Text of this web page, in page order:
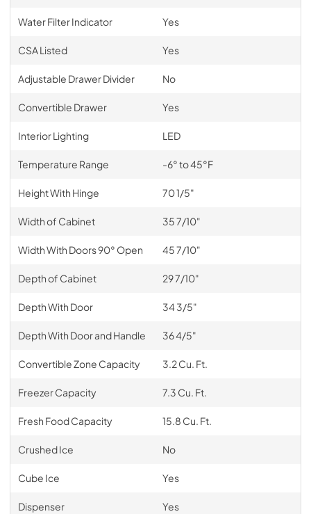
Water Filter Indicator Yes
CSA Listed Yes
Adjustable Drawer Divider No
Convertible Drawer Yes
Interior Lighting LED
Temperature Range -6° to 45°F
Height With Hinge 70 1/5"
Width of Cabinet 35 7/10"
Width With Doors 90° Open 45 7/10"
Depth of Cabinet 29 7/10"
Depth With Door 34 3/5"
Depth With Door and Handle 36 4/5"
Convertible Zone Capacity 3.2 Cu. Ft.
Freezer Capacity 7.3 Cu. Ft.
Fresh Food Capacity 15.8 Cu. Ft.
Crushed Ice No
Cube Ice Yes
Dispenser Yes